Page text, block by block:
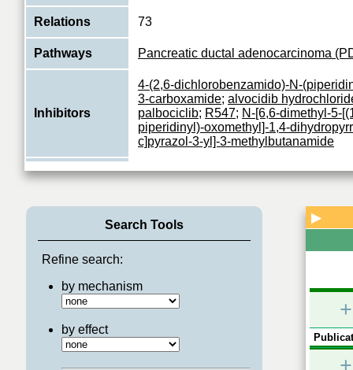
Relations 73
Pathways Pancreatic ductal adenocarcinoma
Inhibitors
4-(2,6-dichlorobenzamido)-N-
3-carboxamide; alvocidib
palbociclib; R547; N-[6,6-dimethyl-5-
piperidinyl)-oxomethyl]-1,4-
c]pyrazol-3-yl]-3-methylbutanamide
Ser/Thr-kinase component of cyclin
Search Tools
Refine search:
by mechanism
by effect
▶
+
+